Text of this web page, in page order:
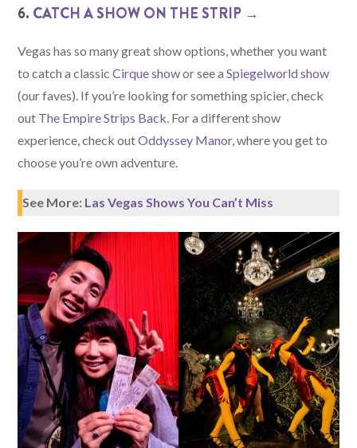
6. CATCH A SHOW ON THE STRIP →
Vegas has so many great show options, whether you want
to catch a classicCirque showor see aSpiegelworld show
(our faves). If you’re looking for something spicier, check
out The Empire Strips Back . For a different show
experience, check outOddyssey Manor, where you get to
choose you’re own adventure.
See More: Las Vegas Shows You Can’t Miss